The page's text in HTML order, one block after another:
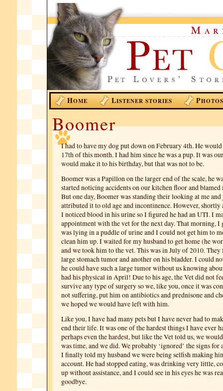
HOME LISTENER STORIES PHOTOS
Boomer
I had to have my dog put down on February 4th. He would
17th of this month. I had him since he was a pup. It was
would make it to his birthday, but that was not to be.
Boomer was a Papillon on the larger end of the scale, he
started noticing accidents on our kitchen floor and
But one day, Boomer was standing their looking at me
attributed it to old age and incontinence. However,
I noticed blood in his urine so I figured he had an UTI. I
appointment with the vet for the next day. That morning, I
was lying in a puddle of urine and I could not get him to
clean him up. I waited for my husband to get home (he
and we took him to the vet. This was in July of 2010. They
large stomach tumor and another on his bladder. I could
he could have such a large tumor without us knowing
had his physical in April! Due to his age, the Vet did not
survive any type of surgery so we, like you, once it was
not suffering, put him on antibiotics and prednisone and
we hoped we would have left with him.
Like you, I have had many pets but I have never had to
end their life. It was one of the hardest things I have ever
perhaps even the hardest, but like the Vet told us, we
was time, and we did. We probably ‘ignored’ the signs for
I finally told my husband we were being selfish making
account. He had stopped eating, was drinking very little,
up without assistance, and I could see in his eyes he was
goodbye.